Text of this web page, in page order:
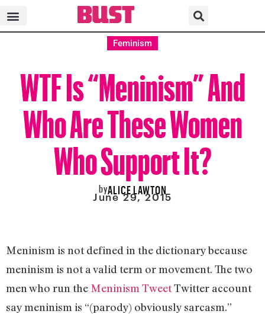
Feminism
WTF Is “Meninism” And
Who Are These Women
Who Support It?
byALICE LAWTON
June 29, 2015
Meninism is not defined in the dictionary because
meninism is not a valid term or movement. The two
men who run the Meninism TweetTwitter account
say meninism is “(parody) obviously sarcasm.”